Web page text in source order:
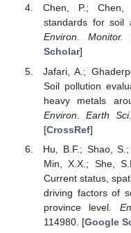
Chen, P.; Chen,
standards for soil
Environ. Monitor.
Scholar]
Jafari, A.;
Soil pollution
heavy metals
Environ. Earth Sci.
[CrossRef]
Hu, B.F.; Shao,
Min, X.X.; She,
Current status,
driving factors of
province level.
114980. [Google